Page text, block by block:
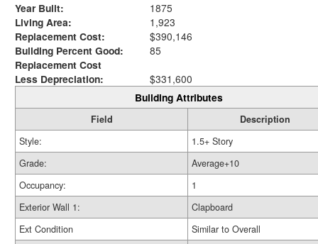
Year Built:
1875
Living Area:
1,923
Replacement Cost:
$390,146
Building Percent Good:
85
Replacement Cost
Less Depreciation:
$331,600
Building Attributes
Field
Description
Style:
1.5+ Story
Grade:
Average+10
Occupancy:
1
Exterior Wall 1:
Clapboard
Ext Condition
Similar to Overall